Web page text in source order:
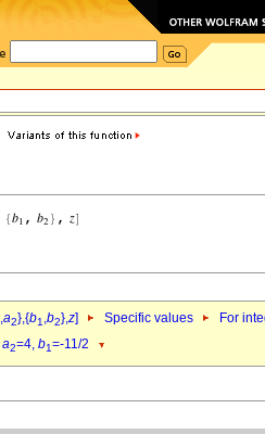
,a2},{b1,b2},z] Specific values For
a2=4, b1=-11/2